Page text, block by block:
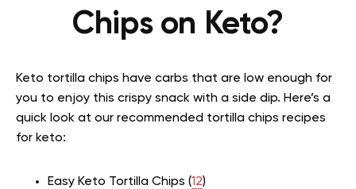
Chips on Keto?
Keto tortilla chips have carbs that are low enough for
you to enjoy this crispy snack with a side dip. Here’s a
quick look at our recommended tortilla chips recipes
for keto:
Easy Keto Tortilla Chips (12)